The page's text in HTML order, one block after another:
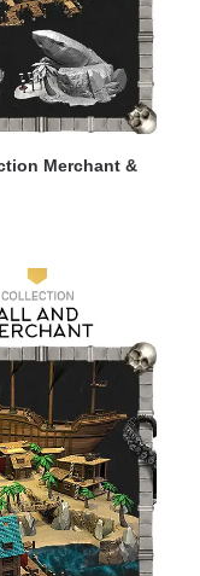
Merchant &